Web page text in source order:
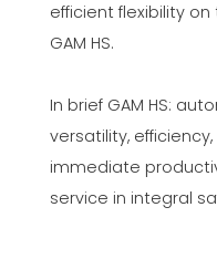
efficient flexibility on
GAM HS.
In brief GAM HS:
versatility,
immediate
service in integral